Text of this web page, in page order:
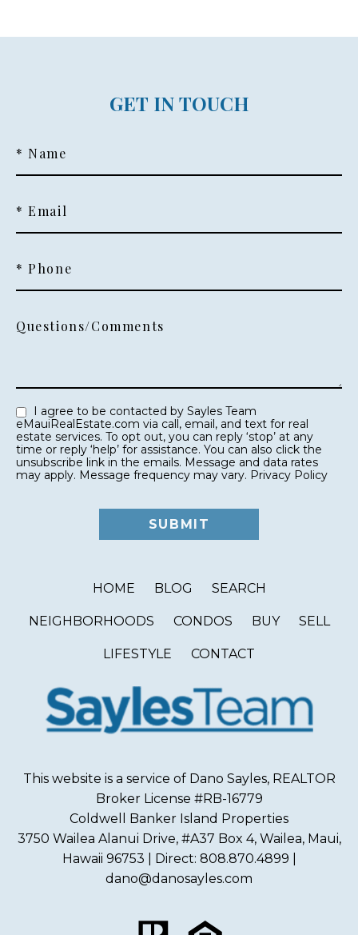
GET IN TOUCH
* Name
* Email
* Phone
Questions/Comments
eMauiRealEstate.com via call, email, and text for real
estate services. To opt out, you can reply ‘stop’ at any
time or reply ‘help’ for assistance. You can also click the
unsubscribe link in the emails. Message and data rates
may apply. Message frequency may vary. Privacy Policy
HOME BLOG SEARCH
NEIGHBORHOODS CONDOS BUY SELL
LIFESTYLE CONTACT
This website is a service of Dano Sayles, REALTOR
Broker License #RB-16779
Coldwell Banker Island Properties
3750 Wailea Alanui Drive, #A37 Box 4, Wailea, Maui,
Hawaii 96753 | Direct: 808.870.4899 |
dano@danosayles.com